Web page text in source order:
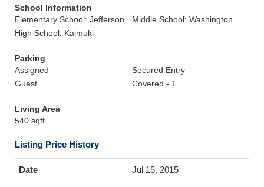
School Information
Elementary School: Jefferson
Middle School: Washington
High School: Kaimuki
Parking
Assigned
Secured Entry
Guest
Covered - 1
Living Area
540 sqft
Listing Price History
Jul 15, 2015